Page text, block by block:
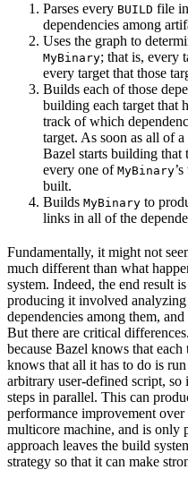
Parses every BUILD file
dependencies among
Uses the graph to
MyBinary; that is, every
every target that those
Builds each of those
building each target that
track of which
target. As soon as all of a
Bazel starts building that
every one of MyBinary
built.
Builds MyBinary to
links in all of the
Fundamentally, it might not
much different than what
system. Indeed, the end result
producing it involved
dependencies among them,
But there are critical
because Bazel knows that
knows that all it has to do is
arbitrary user-defined script, so
steps in parallel. This can
performance improvement
multicore machine, and is only
approach leaves the build
strategy so that it can make